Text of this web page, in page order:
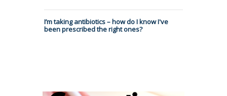
I’m taking antibiotics – how do I know I've
been prescribed the right ones?